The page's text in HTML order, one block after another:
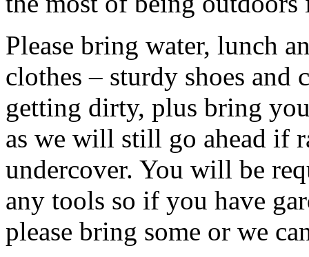
Please bring water, lunch
clothes – sturdy shoes and
getting dirty, plus bring
as we will still go ahead if
undercover. You will be
any tools so if you have
please bring some or we